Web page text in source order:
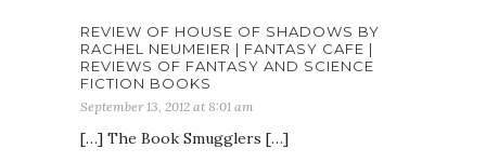
REVIEW OF HOUSE OF SHADOWS BY
RACHEL NEUMEIER | FANTASY CAFE |
REVIEWS OF FANTASY AND SCIENCE
FICTION BOOKS
September 13, 2012 at 8:01 am
[…] The Book Smugglers […]